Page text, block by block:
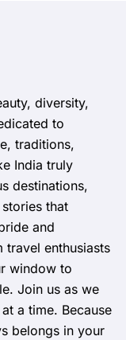
diversity,
to
traditions,
India truly
destinations,
that
and
travel enthusiasts
window to
Join us as we
a time. Because
belongs in your